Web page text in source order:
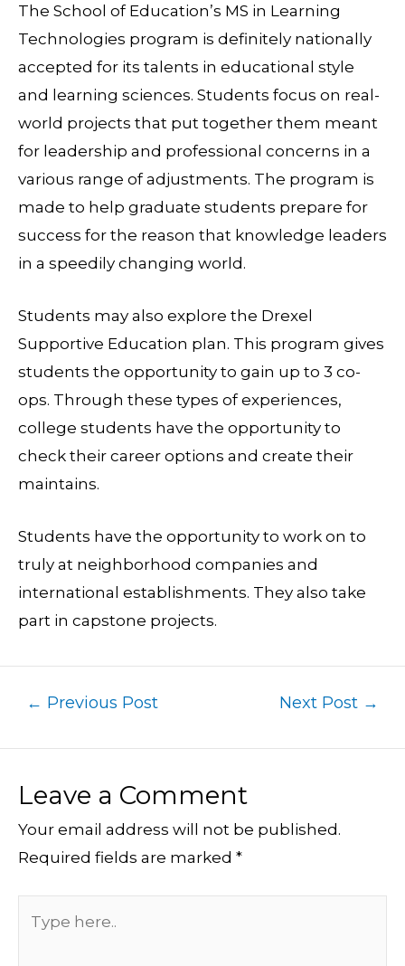
The School of Education’s MS in Learning
Technologies program is definitely nationally
accepted for its talents in educational style
and learning sciences. Students focus on real-
world projects that put together them meant
for leadership and professional concerns in a
various range of adjustments. The program is
made to help graduate students prepare for
success for the reason that knowledge leaders
in a speedily changing world.
Students may also explore the Drexel
Supportive Education plan. This program gives
students the opportunity to gain up to 3 co-
ops. Through these types of experiences,
college students have the opportunity to
check their career options and create their
maintains.
Students have the opportunity to work on to
truly at neighborhood companies and
international establishments. They also take
part in capstone projects.
← Previous Post Next Post →
Leave a Comment
Your email address will not be published.
Required fields are marked *
here..